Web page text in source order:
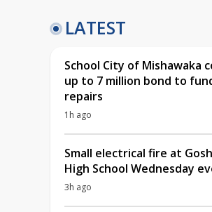
LATEST
School City of Mishawaka
up to 7 million bond to
repairs
1h ago
Small electrical fire at
High School Wednesday
3h ago